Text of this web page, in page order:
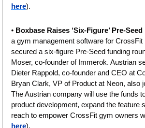
here).
• Boxbase Raises ‘Six-Figure’ Pre-
a gym management software for CrossFit
secured a six-figure Pre-Seed funding
Moser, co-founder of Immerok. Austrian
Dieter Rappold, co-founder and CEO at
Bryan Clark, VP of Product at Neon, also
The Austrian company will use the funds
product development, expand the feature
reach to empower CrossFit gym owners
here).